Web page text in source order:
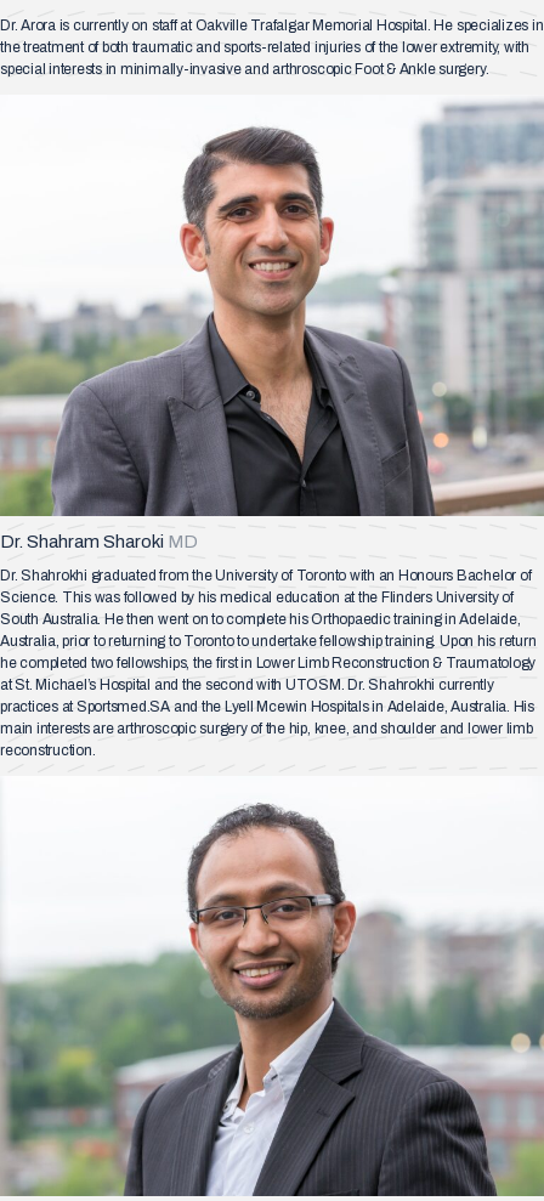
Dr. Arora is currently on staff at Oakville Trafalgar Memorial Hospital. He specializes in
the treatment of both traumatic and sports-related injuries of the lower extremity, with
special interests in minimally-invasive and arthroscopic Foot & Ankle surgery.
Dr. Shahram Sharoki MD
Dr. Shahrokhi graduated from the University of Toronto with an Honours Bachelor of
Science. This was followed by his medical education at the Flinders University of
South Australia. He then went on to complete his Orthopaedic training in Adelaide,
Australia, prior to returning to Toronto to undertake fellowship training. Upon his return
he completed two fellowships, the first in Lower Limb Reconstruction & Traumatology
at St. Michael’s Hospital and the second with UTOSM. Dr. Shahrokhi currently
practices at Sportsmed.SA and the Lyell Mcewin Hospitals in Adelaide, Australia. His
main interests are arthroscopic surgery of the hip, knee, and shoulder and lower limb
reconstruction.